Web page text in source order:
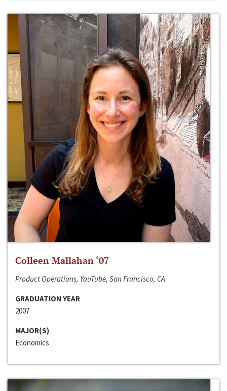
Colleen Mallahan ‘07
Product Operations, YouTube, San Francisco, CA
GRADUATION YEAR
2007
MAJOR(S)
Economics